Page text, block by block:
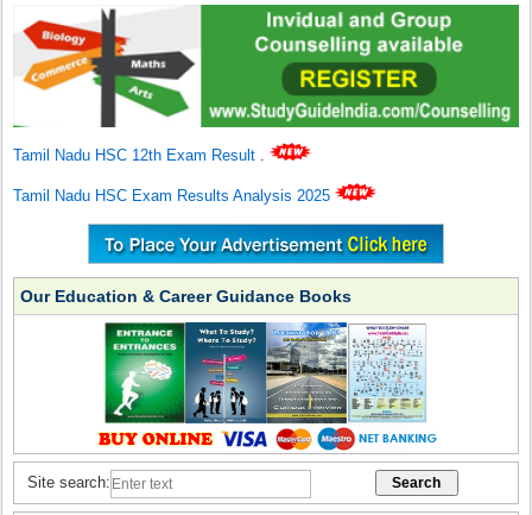
Tamil Nadu HSC 12th Exam Result .
Tamil Nadu HSC Exam Results Analysis 2025
Our Education & Career Guidance Books
Site search: